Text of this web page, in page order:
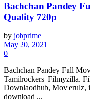
Bachchan Pandey
Quality 720p
by jobprime
May 20, 2021
0
Bachchan Pandey Full
Tamilrockers, Filmyzilla,
Downlaodhub, Movierulz,
download ...